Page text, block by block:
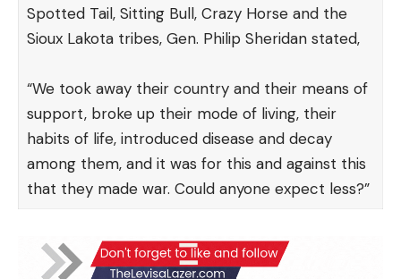
Spotted Tail, Sitting Bull, Crazy Horse and the
Sioux Lakota tribes, Gen. Philip Sheridan stated,
“We took away their country and their means of
support, broke up their mode of living, their
habits of life, introduced disease and decay
among them, and it was for this and against this
that they made war. Could anyone expect less?”